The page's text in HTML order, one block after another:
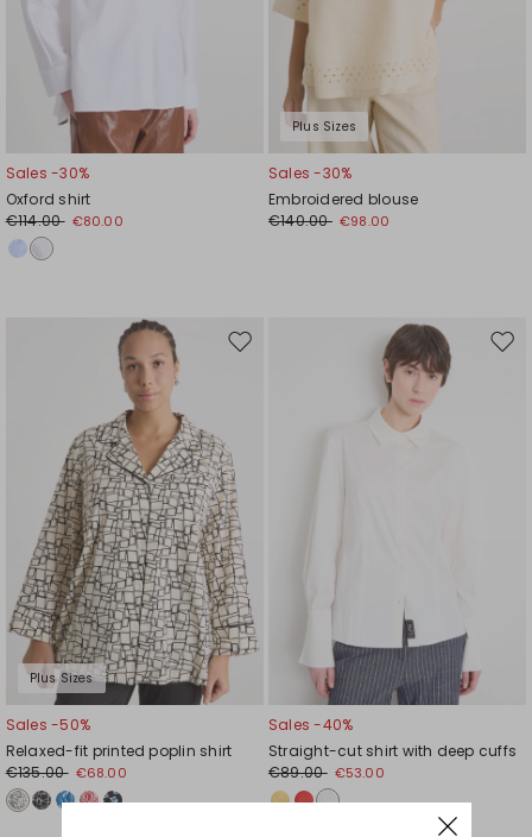
Sales -30%
Oxford shirt
€114.00 €80.00
Plus Sizes
Sales -30%
Embroidered blouse
€140.00 €98.00
Plus Sizes
Move
Sales -50%
Relaxed-fit printed poplin shirt
€135.00 €68.00
Sales -40%
Straight-cut shirt with deep cuffs
€89.00 €53.00